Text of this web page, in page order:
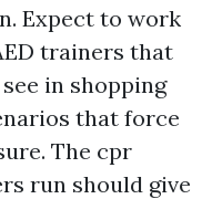
Expect to work
trainers that
in shopping
that force
The cpr
run should give